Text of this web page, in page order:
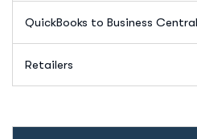
QuickBooks to Business Central
Retailers